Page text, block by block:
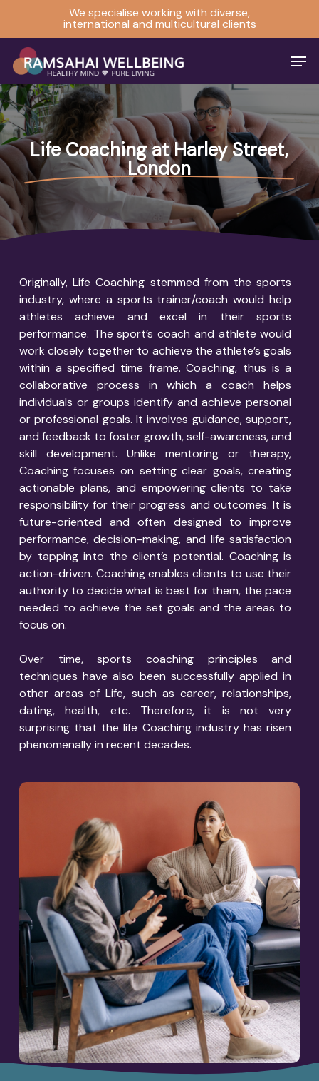
main
content
We specialise working with diverse,
international and multicultural clients
Life Coaching at Harley Street,
London
Originally, Life Coaching stemmed from the sports
industry, where a sports trainer/coach would help
athletes achieve and excel in their sports
performance. The sport’s coach and athlete would
work closely together to achieve the athlete’s goals
within a specified time frame.Coaching, thus is a
collaborative process in which a coach helps
individuals or groups identify and achieve personal
or professional goals. It involves guidance, support,
and feedback to foster growth, self-awareness, and
skill development. Unlike mentoring or therapy,
Coaching focuses on setting clear goals, creating
actionable plans, and empowering clients to take
responsibility for their progress and outcomes. It is
future-oriented and often designed to improve
performance, decision-making, and life satisfaction
by tapping into the client’s potential. Coaching is
action-driven. Coaching enables clients to use their
authority to decide what is best for them, the pace
needed to achieve the set goals and the areas to
focus on.
Over time, sports coaching principles and
techniques have also been successfully applied in
other areas of Life, such as career, relationships,
dating, health, etc. Therefore, it is not very
surprising that the life Coaching industry has risen
phenomenally in recent decades.
Menu